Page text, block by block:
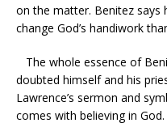
on the matter. Benitez
change God’s handiwork
The whole essence of
doubted himself and his
Lawrence’s sermon and
comes with believing in God.